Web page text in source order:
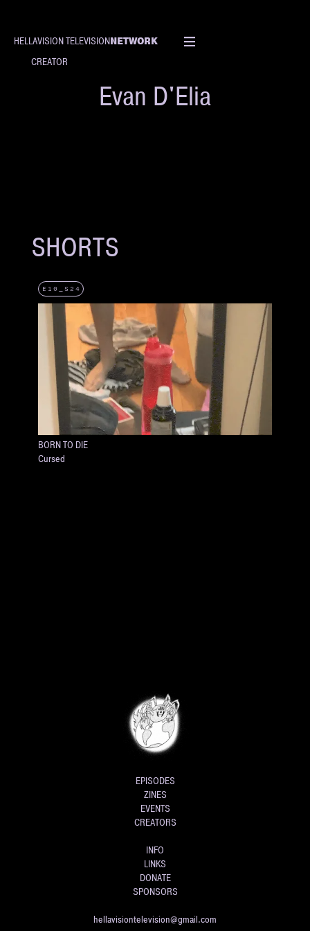
HELLAVISION TELEVISIONNETWORK
CREATOR
Evan D'Elia
SHORTS
E10_S24
BORN TO DIE
Cursed
EPISODES
ZINES
EVENTS
CREATORS
INFO
LINKS
DONATE
SPONSORS
hellavisiontelevision@gmail.com